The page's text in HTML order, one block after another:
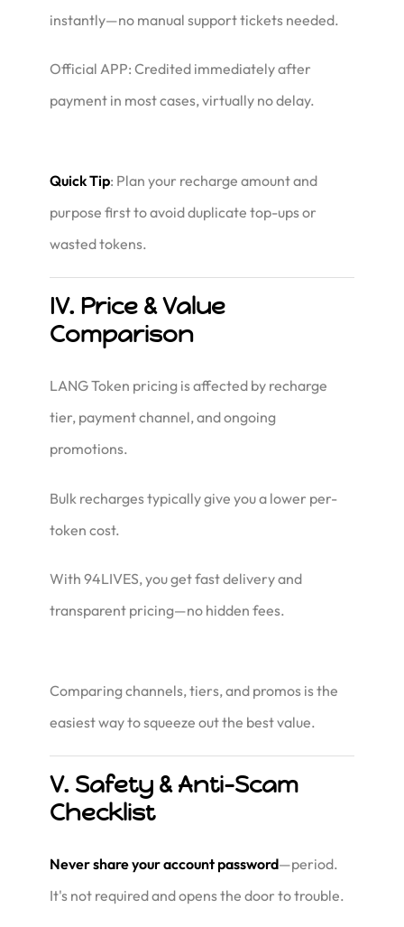
instantly—no manual support tickets needed.
Official APP: Credited immediately after
payment in most cases, virtually no delay.
Quick Tip: Plan your recharge amount and
purpose first to avoid duplicate top-ups or
wasted tokens.
IV. Price & Value
Comparison
LANG Token pricing is affected by recharge
tier, payment channel, and ongoing
promotions.
Bulk recharges typically give you a lower per-
token cost.
With 94LIVES, you get fast deliveryand
transparent pricing—no hidden fees.
Comparing channels, tiers, and promos is the
easiest way to squeeze out the best value.
V. Safety & Anti-Scam
Checklist
Never share your account password—period.
It's not required and opens the door to trouble.